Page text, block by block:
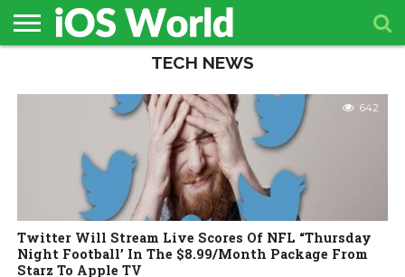
TECH NEWS
642
Twitter Will Stream Live Scores Of NFL “Thursday
Night Football’ In The $8.99/Month Package From
Starz To Apple TV